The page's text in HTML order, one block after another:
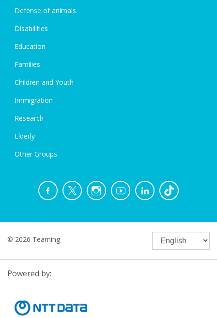
Defense of animals
Disabilities
Education
Families
Children and Youth
Immigration
Research
Elderly
Other Groups
© 2026 Teaming
Powered by: